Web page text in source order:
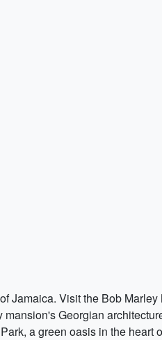
Jamaica. Visit the Bob
Georgian
a green oasis in the heart